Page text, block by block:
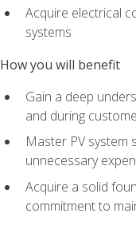
Acquire electrical
systems
How you will benefit
Gain a deep
and during
Master PV system
unnecessary
Acquire a solid
commitment to